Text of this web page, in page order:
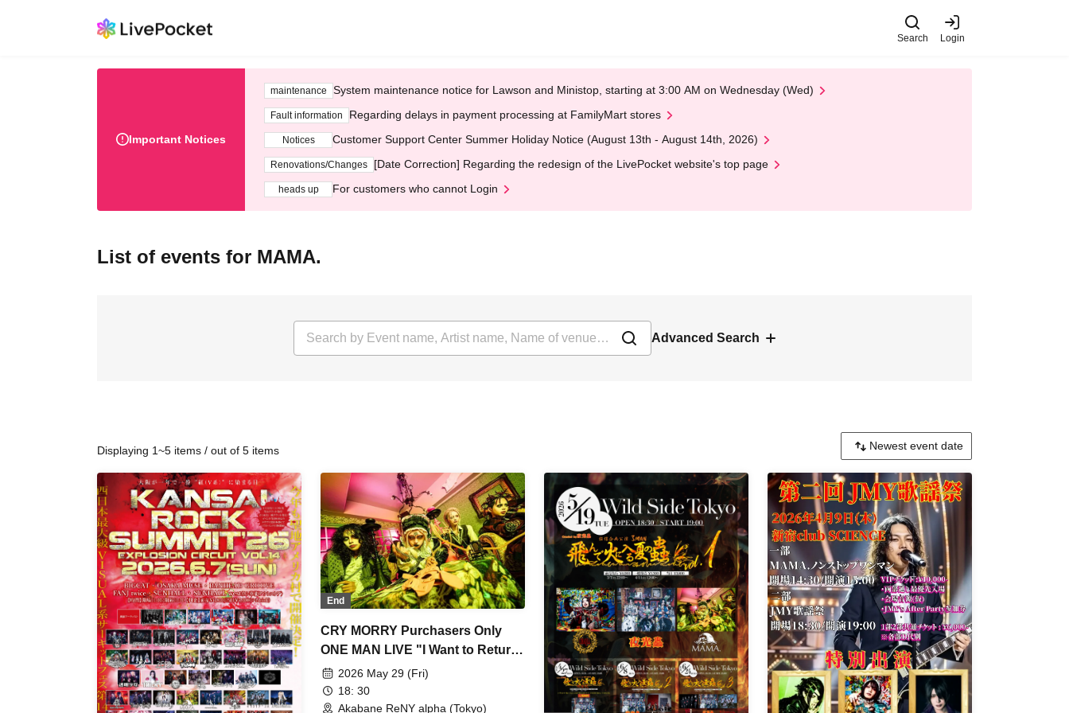
Search Login
Important Notices
maintenance System maintenance notice for Lawson and Ministop, starting at 3:00 AM on Wednesday (Wed)
Fault information Regarding delays in payment processing at FamilyMart stores
Notices Customer Support Center Summer Holiday Notice (August 13th - August 14th, 2026)
Renovations/Changes [Date Correction] Regarding the redesign of the LivePocket website's top page
heads up For customers who cannot Login
List of events for MAMA.
Advanced Search
Displaying 1~5 items / out of 5 items
End
CRY MORRY Purchasers Only
ONE MAN LIVE "I Want to Return
to Mom's Womb"
2026 May 29 (Fri)
18: 30
Akabane ReNY alpha (Tokyo)